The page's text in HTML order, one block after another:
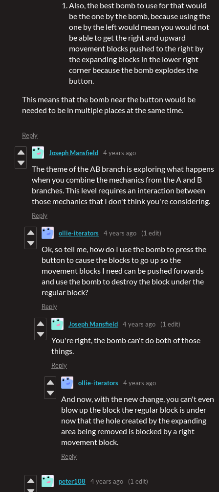
Also, the best bomb to use for that would
be the one by the bomb, because using the
one by the left would mean you would not
be able to get the right and upward
movement blocks pushed to the right by
the expanding blocks in the lower right
corner because the bomb explodes the
button.
This means that the bomb near the button would be
needed to be in multiple places at the same time.
Reply
Joseph Mansfield 4 years ago
The theme of the AB branch is exploring what happens
when you combine the mechanics from the A and B
branches. This level requires an interaction between
those mechanics that I don't think you're considering.
Reply
ollie-iterators 4 years ago (1 edit)
Ok, so tell me, how do I use the bomb to press the
button to cause the blocks to go up so the
movement blocks I need can be pushed forwards
and use the bomb to destroy the block under the
regular block?
Reply
Joseph Mansfield 4 years ago (1 edit)
You're right, the bomb can't do both of those
things.
Reply
ollie-iterators 4 years ago
And now, with the new change, you can't even
blow up the block the regular block is under
now that the hole created by the expanding
area being removed is blocked by a right
movement block.
Reply
peter108 4 years ago (1 edit)